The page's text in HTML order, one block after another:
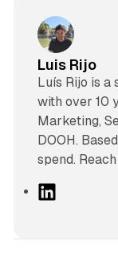
Luis Rijo
Luís Rijo is a
with over 10
Marketing,
DOOH.
spend.